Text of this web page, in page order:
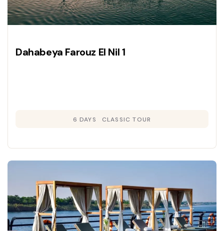
Dahabeya Farouz El Nil 1
6 DAYS CLASSIC TOUR